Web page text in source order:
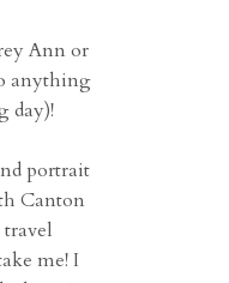
Ann or
anything
day)!
portrait
Canton
me! I